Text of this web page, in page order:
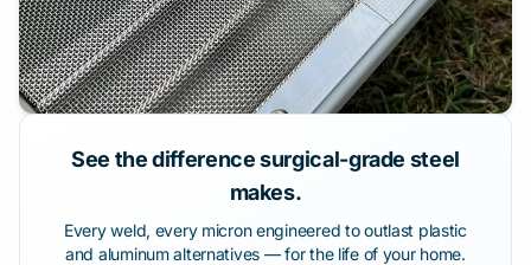
See the difference surgical-grade steel
makes.
Every weld, every micron engineered to outlast plastic
and aluminum alternatives — for the life of your home.